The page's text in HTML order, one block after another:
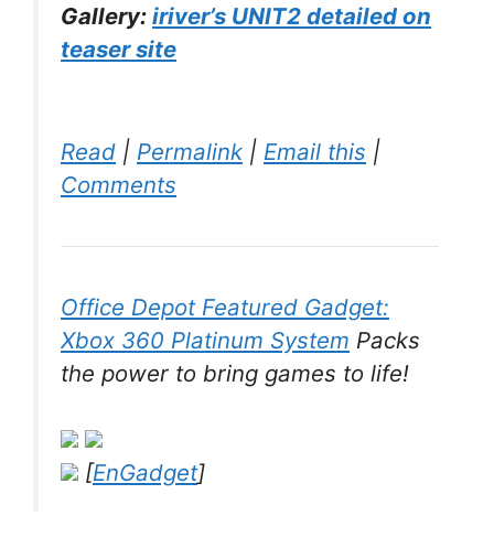
Gallery: iriver’s UNIT2 detailed on
teaser site
Read | Permalink | Email this |
Comments
Office Depot Featured Gadget:
Xbox 360 Platinum System Packs
the power to bring games to life!
[EnGadget]